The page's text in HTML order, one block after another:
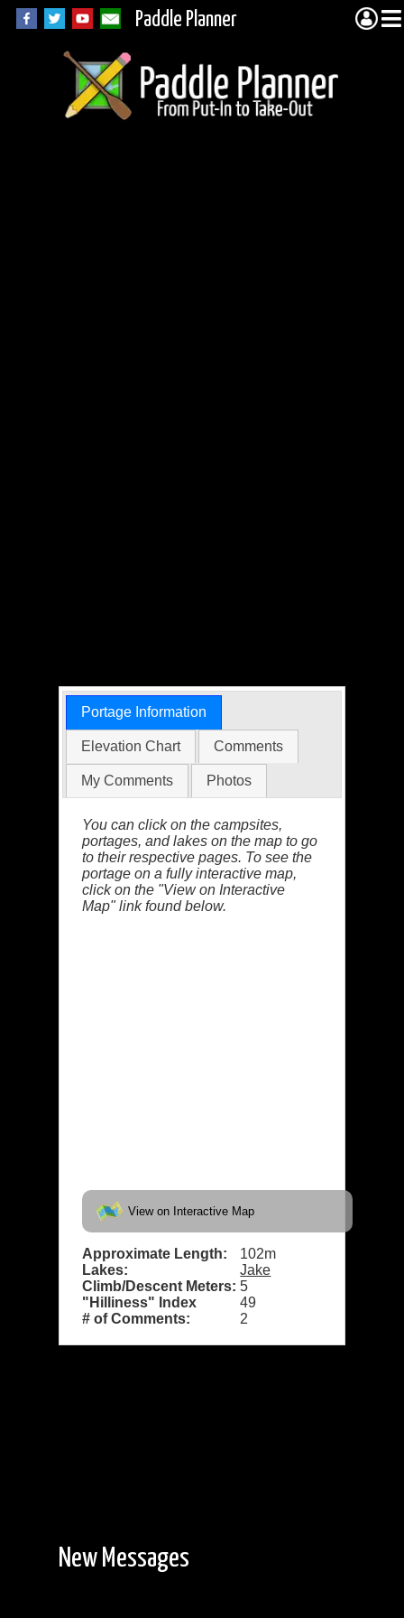
Paddle Planner
Portage Information
Elevation Chart Comments
My Comments Photos
You can click on the campsites,
portages, and lakes on the map to go
to their respective pages. To see the
portage on a fully interactive map,
click on the "View on Interactive
Map" link found below.
View on Interactive Map
Approximate Length:
102m
Lakes:
Jake
Climb/Descent Meters: 5
"Hilliness" Index
49
# of Comments:
2
New Messages